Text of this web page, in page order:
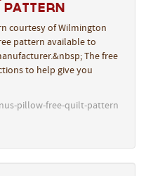
Pattern
courtesy of Wilmington
pattern available to
The free
to help give you
pillow-free-quilt-pattern